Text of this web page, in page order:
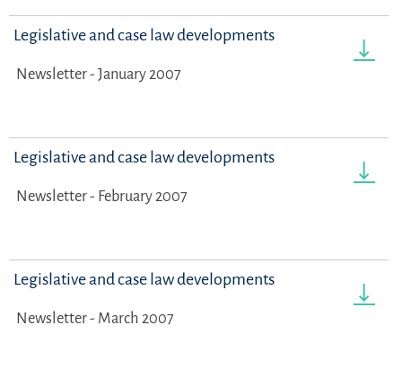
Legislative and case law developments
Newsletter - January 2007
Legislative and case law developments
Newsletter - February 2007
Legislative and case law developments
Newsletter - March 2007